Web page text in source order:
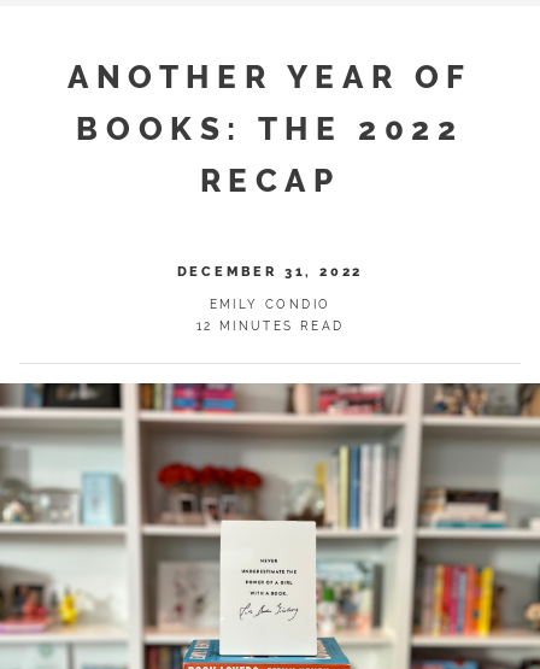
ANOTHER YEAR OF
BOOKS: THE 2022
RECAP
DECEMBER 31, 2022
EMILY CONDIO
12 MINUTES READ